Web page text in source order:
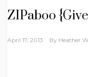
ZIPaboo
April 17, 2013 By Heather